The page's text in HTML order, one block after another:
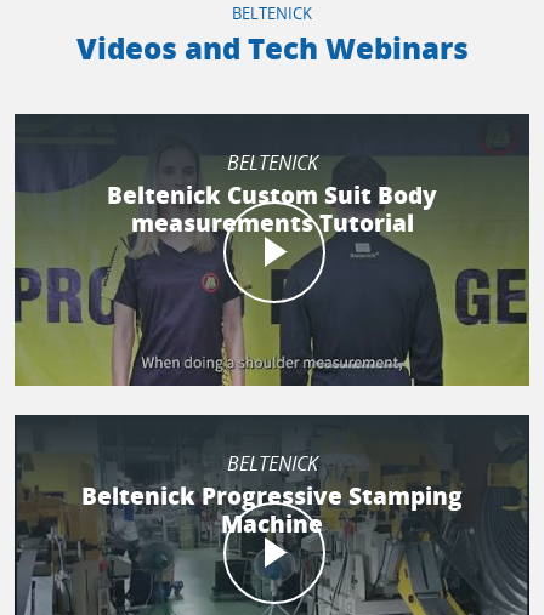
BELTENICK
Videos and Tech Webinars
BELTENICK
Beltenick Custom Suit Body
measurements Tutorial
BELTENICK
Beltenick Progressive Stamping
Machine